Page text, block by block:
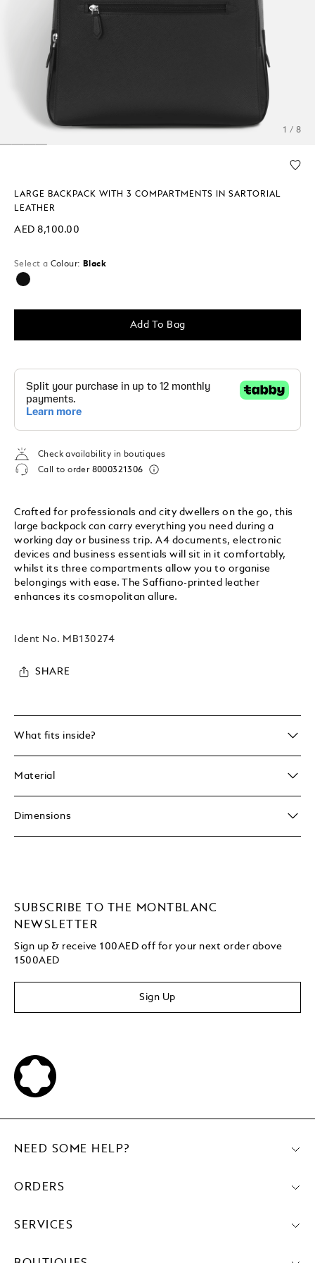
1 / 8
LARGE BACKPACK WITH 3 COMPARTMENTS IN SARTORIAL
LEATHER
AED 8,100.00
Select a Colour: Black
selected
Add To Bag
Check availability in boutiques
Call to order 8000321306
Crafted for professionals and city dwellers on the go, this
large backpack can carry everything you need during a
working day or business trip. A4 documents, electronic
devices and business essentials will sit in it comfortably,
whilst its three compartments allow you to organise
belongings with ease. The Saffiano-printed leather
enhances its cosmopolitan allure.
Ident No. MB130274
SHARE
What fits inside?
Material
Dimensions
SUBSCRIBE TO THE MONTBLANC
NEWSLETTER
Sign up & receive 100AED off for your next order above
1500AED
Sign Up
NEED SOME HELP?
ORDERS
SERVICES